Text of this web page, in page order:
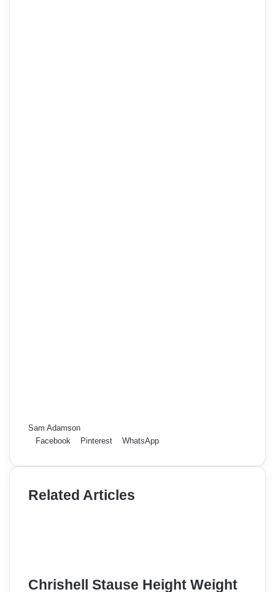
Sam Adamson
Facebook
Pinterest WhatsApp
Related Articles
Chrishell Stause Height Weight